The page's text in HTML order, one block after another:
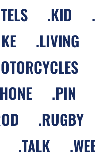
.KID .
.LIVING
.PIN
.RUGBY
.TALK .